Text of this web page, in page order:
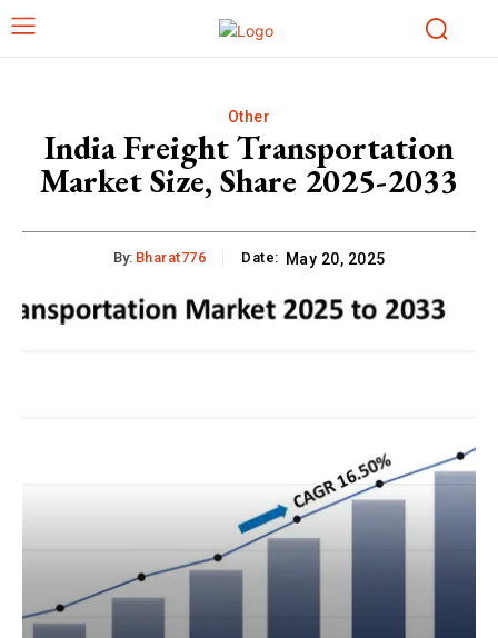
Other
India Freight Transportation
Market Size, Share 2025-2033
By: Bharat776 Date: May 20, 2025